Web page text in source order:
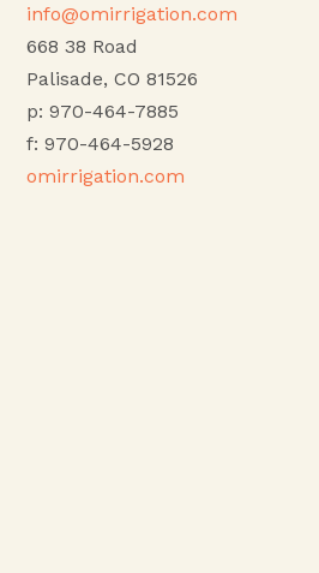
info@omirrigation.com
668 38 Road
Palisade, CO 81526
p: 970-464-7885
f: 970-464-5928
omirrigation.com